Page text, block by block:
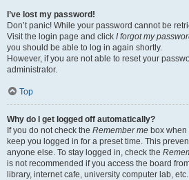
I’ve lost my password!
Don’t panic! While your password cannot be
Visit the login page and click I forgot my
you should be able to log in again shortly.
However, if you are not able to reset your
administrator.
Top
Why do I get logged off automatically?
If you do not check the Remember me box
keep you logged in for a preset time. This
anyone else. To stay logged in, check the
is not recommended if you access the board
library, internet cafe, university computer lab,